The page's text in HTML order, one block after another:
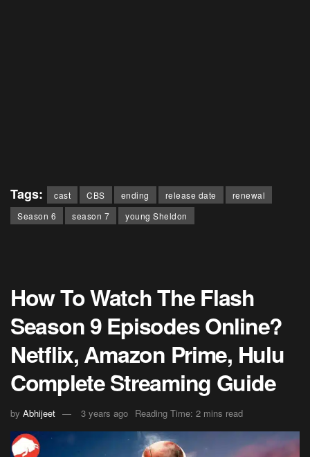
Tags: cast CBS ending release date
renewal
Season 6
season 7 young Sheldon
How To Watch The Flash
Season 9 Episodes Online?
Netflix, Amazon Prime, Hulu
Complete Streaming Guide
by Abhijeet 3 years ago Reading Time: 2 mins read